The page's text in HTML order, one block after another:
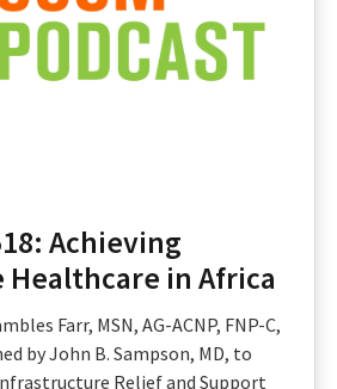
Achieving
Healthcare in Africa
Farr, MSN, AG-ACNP, FNP-C,
by John B. Sampson, MD, to
Relief and Support